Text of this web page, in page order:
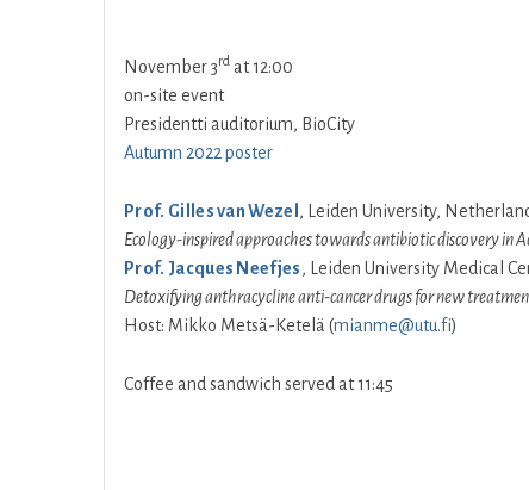
November 3rd at 12:00
on-site event
Presidentti auditorium, BioCity
Autumn 2022 poster
Prof. Gilles van Wezel , Leiden University,
Ecology-inspired approaches towards antibiotic discovery in
Prof. Jacques Neefjes, Leiden University Medical
Detoxifying anthracycline anti-cancer drugs for new
Host: Mikko Metsä-Ketelä (mianme@utu.fi)
Coffee and sandwich served at 11:45